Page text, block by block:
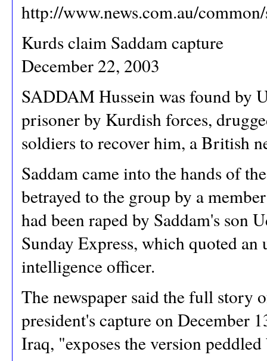
http://www.news.com.au/
Kurds claim Saddam capture
December 22, 2003
SADDAM Hussein was found by
prisoner by Kurdish forces,
soldiers to recover him, a British
Saddam came into the hands of
betrayed to the group by a
had been raped by Saddam's son
Sunday Express, which quoted
intelligence officer.
The newspaper said the full story
president's capture on December
Iraq, "exposes the version